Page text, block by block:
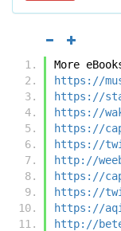
More
https://
https://
https://
https://
https://
http://
https://
https://
https://
http://